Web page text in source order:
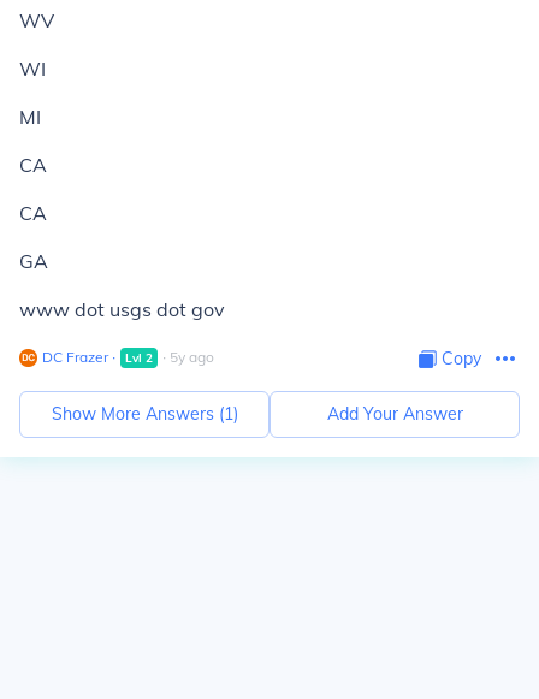
WV
WI
MI
CA
CA
GA
www dot usgs dot gov
DC Frazer∙ Lvl 2 ∙ 5y ago Copy
Show More Answers (1) Add Your Answer